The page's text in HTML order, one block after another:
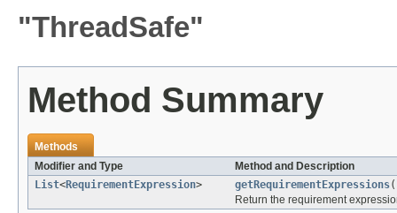
"ThreadSafe"
Method Summary
Methods
Modifier and Type
Method and Description
List<RequirementExpression> getRequirementExpressions
Return the requirement